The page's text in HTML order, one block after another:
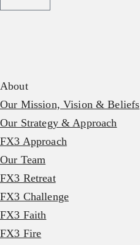
About
Our Mission, Vision & Beliefs
Our Strategy & Approach
FX3 Approach
Our Team
FX3 Retreat
FX3 Challenge
FX3 Faith
FX3 Fire